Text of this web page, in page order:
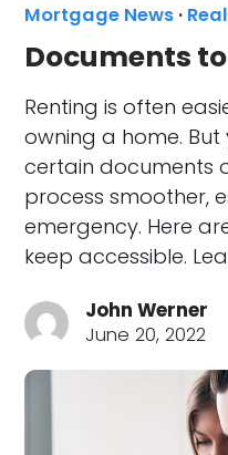
Mortgage News ·
Documents
Renting is often
owning a home.
certain documents
process smoother,
emergency. Here
keep accessible.
John Werner
June 20, 2022